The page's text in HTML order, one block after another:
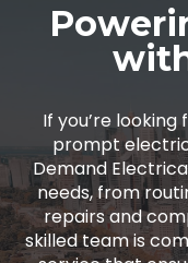
If you’re
prompt
Demand
needs, from
repairs and
skilled team is